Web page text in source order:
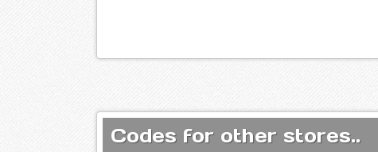
Codes for other stores..